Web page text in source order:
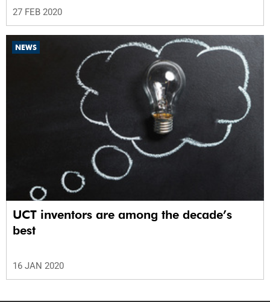
27 FEB 2020
NEWS
UCT inventors are among the decade’s
best
16 JAN 2020